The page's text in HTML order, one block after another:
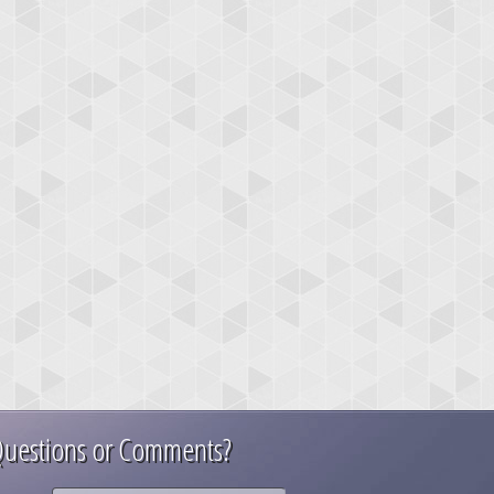
or Comments?